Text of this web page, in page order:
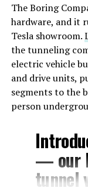
The Boring
hardware, and it
Tesla showroom.
the tunneling
electric vehicle
and drive units,
segments to the
person
— our
tunnel